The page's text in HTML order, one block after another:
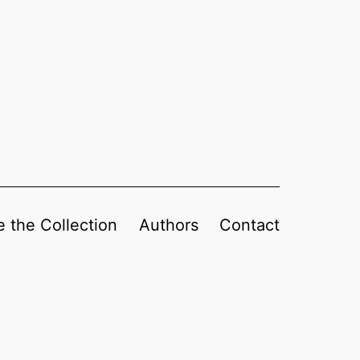
the Collection Authors Contact